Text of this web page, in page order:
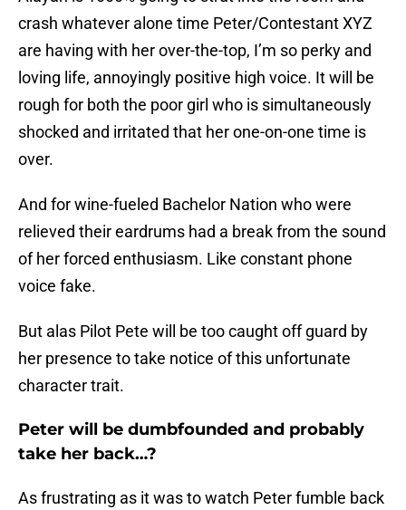
crash whatever alone time Peter/Contestant XYZ
are having with her over-the-top, I’m so perky and
loving life, annoyingly positive high voice. It will be
rough for both the poor girl who is simultaneously
shocked and irritated that her one-on-one time is
over.
And for wine-fueled Bachelor Nation who were
relieved their eardrums had a break from the sound
of her forced enthusiasm. Like constant phone
voice fake.
But alas Pilot Pete will be too caught off guard by
her presence to take notice of this unfortunate
character trait.
Peter will be dumbfounded and probably
take her back…?
As frustrating as it was to watch Peter fumble back